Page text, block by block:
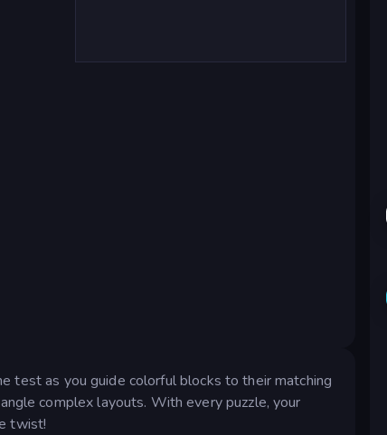
test as you guide colorful blocks to their matching
complex layouts. With every puzzle, your
twist!